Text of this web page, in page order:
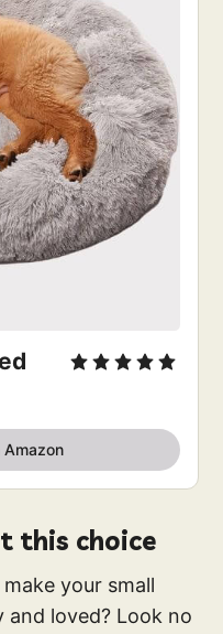
Amazon
this choice
your small
loved? Look no